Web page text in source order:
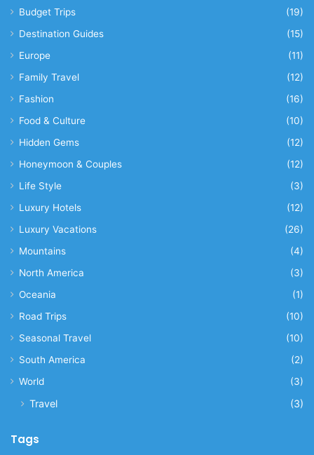
Budget Trips
(19)
Destination Guides
(15)
Europe
(11)
Family Travel
(12)
Fashion
(16)
Food & Culture
(10)
Hidden Gems
(12)
Honeymoon & Couples
(12)
Life Style
(3)
Luxury Hotels
(12)
Luxury Vacations
(26)
Mountains
(4)
North America
(3)
Oceania
(1)
Road Trips
(10)
Seasonal Travel
(10)
South America
(2)
World
(3)
Travel (3)
Tags